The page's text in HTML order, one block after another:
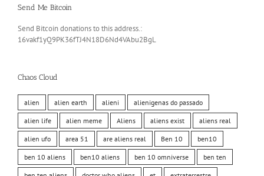
Send Me Bitcoin
Send Bitcoin donations to this address.:
16vakf1yQ9PK36fTJ4N18D6Nd4VAbu2BgL
Chaos Cloud
alien alien earth alieni alienigenas do passado
alien life alien meme Aliens aliens exist aliens real
alien ufo area 51 are aliens real Ben 10 ben10
ben 10 aliens ben10 aliens ben 10 omniverse ben ten